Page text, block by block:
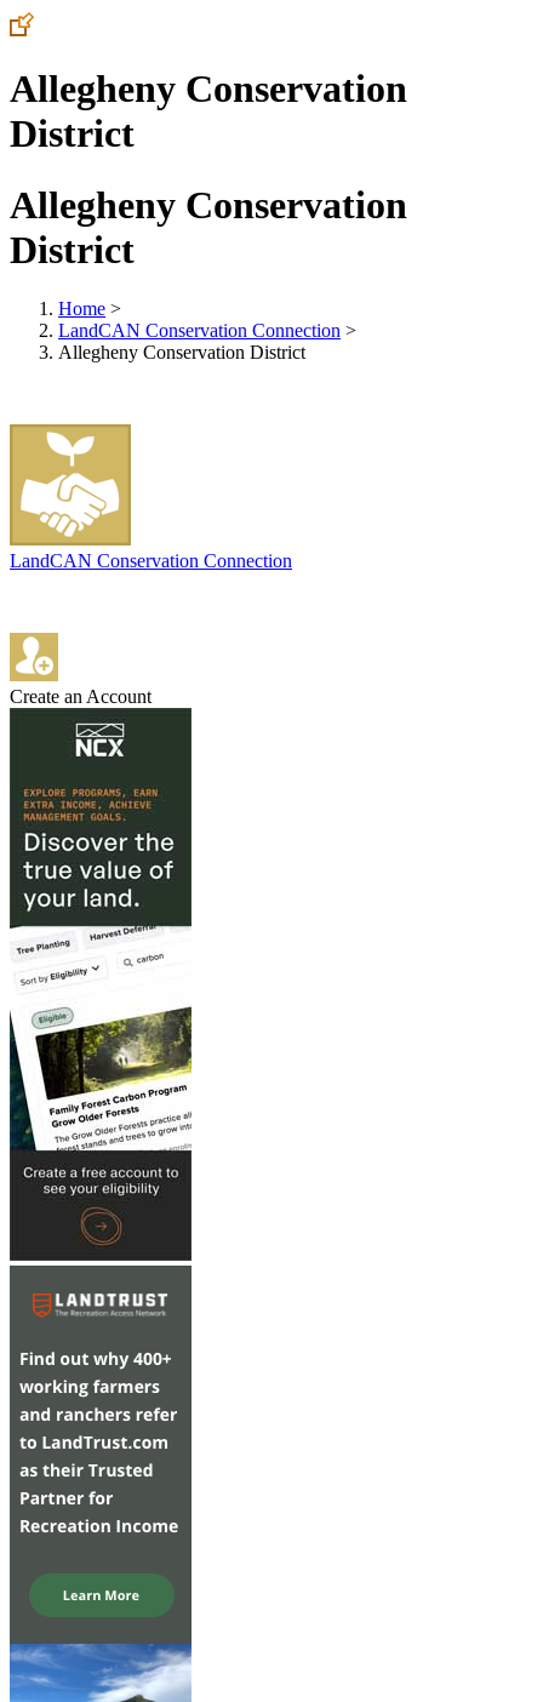
Allegheny Conservation
District
Allegheny Conservation
District
Home >
LandCAN Conservation Connection >
Allegheny Conservation District
LandCAN Conservation Connection
Create an Account